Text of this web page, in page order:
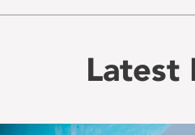
Latest